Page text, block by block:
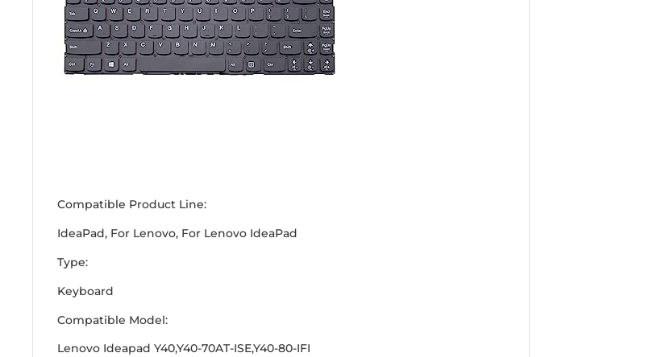
Compatible Product Line:
IdeaPad, For Lenovo, For Lenovo IdeaPad
Type:
Keyboard
Compatible Model:
Lenovo Ideapad Y40,Y40-70AT-ISE,Y40-80-IFI